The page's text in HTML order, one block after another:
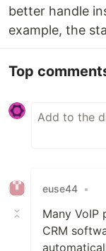
better handle
example, the
Top
euse44 •
Many
CRM